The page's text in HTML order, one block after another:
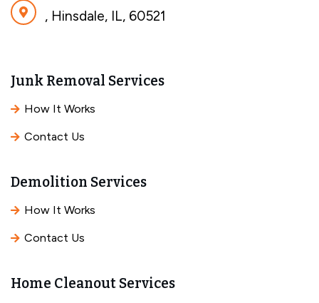
, Hinsdale, IL, 60521
Junk Removal Services
How It Works
Contact Us
Demolition Services
How It Works
Contact Us
Home Cleanout Services